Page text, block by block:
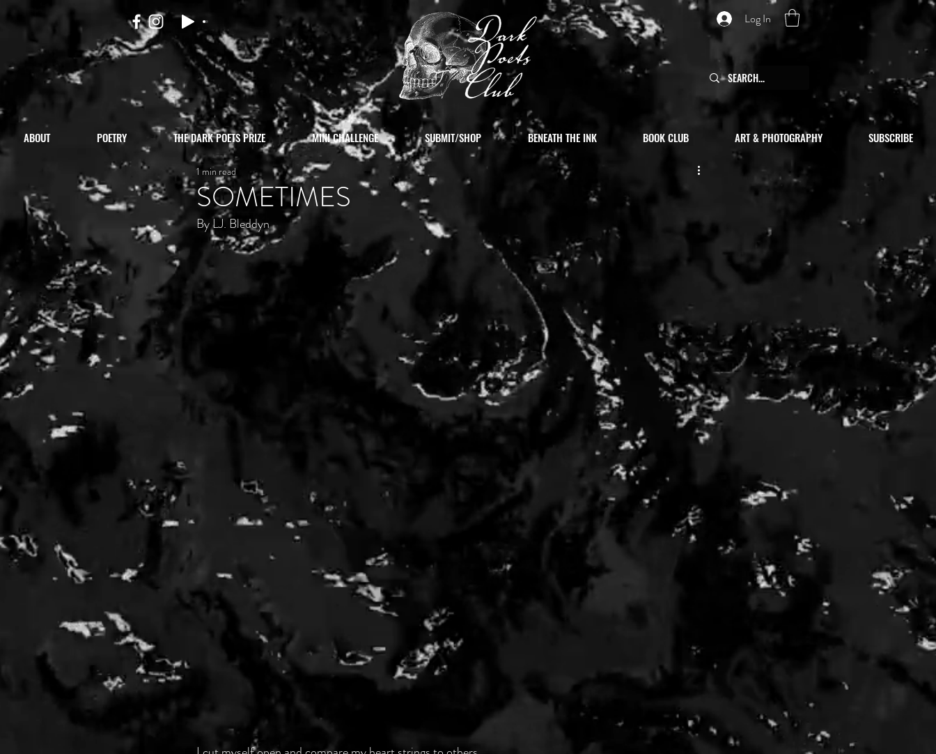
Log In
ABOUT POETRY THE DARK POETS PRIZE MINI CHALLENGE SUBMIT/SHOP BENEATH THE INK BOOK CLUB ART & PHOTOGRAPHY SUBSCRIBE
SOMETIMES
1 min read
By LJ. Bleddyn